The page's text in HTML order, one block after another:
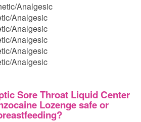
Analgesic
Analgesic
Analgesic
Analgesic
Analgesic
Analgesic
Sore Throat Liquid Center
Lozenge safe or